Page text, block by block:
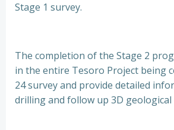
Stage 1 survey.
The completion of the Stage 2
in the entire Tesoro Project being
24 survey and provide detailed
drilling and follow up 3D geological